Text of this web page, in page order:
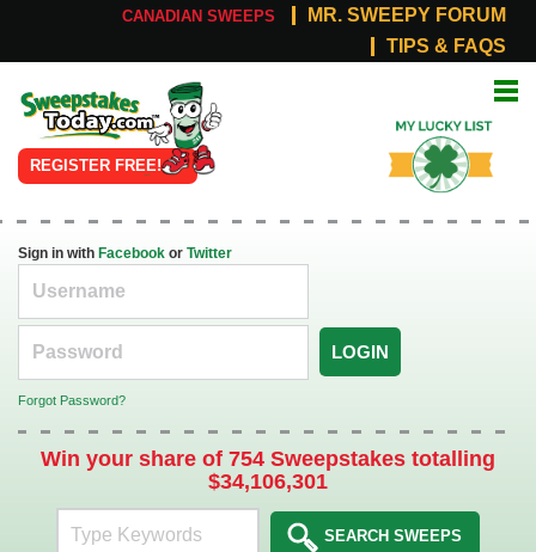
CANADIAN SWEEPS
MR. SWEEPY FORUM
TIPS & FAQS
Online
Sweepstakes
REGISTER FREE!
List
Sign in with Facebook or Twitter
LOGIN
Forgot Password?
Win your share of 754 Sweepstakes totalling
$34,106,301